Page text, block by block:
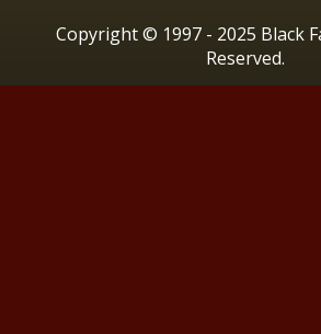
Copyright © 1997 - 2025 Black
Reserved.